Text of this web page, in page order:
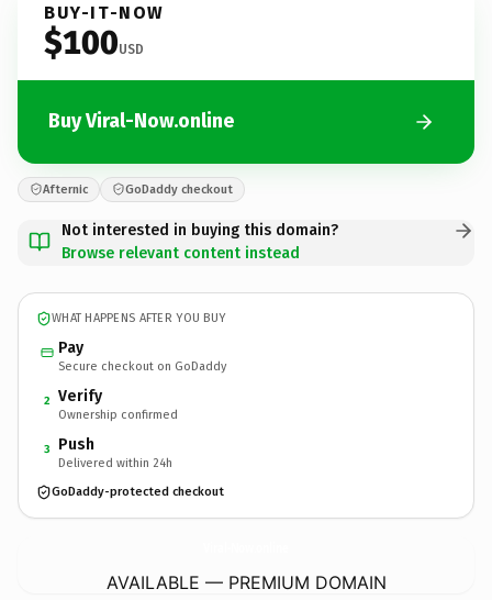
BUY-IT-NOW
$100USD
Buy Viral-Now.online
Afternic GoDaddy checkout
Not interested in buying this domain?
Browse relevant content instead
WHAT HAPPENS AFTER YOU BUY
Pay
Secure checkout on GoDaddy
2 Verify
Ownership confirmed
3 Push
Delivered within 24h
GoDaddy-protected checkout
AVAILABLE — PREMIUM DOMAIN